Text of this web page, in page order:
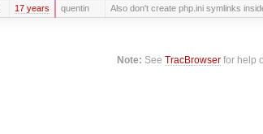
17 years quentin Also don't create php.ini symlinks
Note: SeeTracBrowser for help